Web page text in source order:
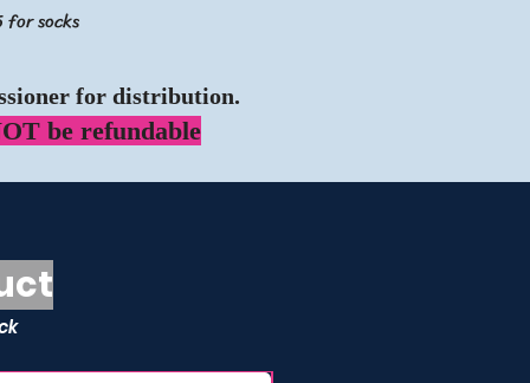
for socks
for distribution.
be refundable